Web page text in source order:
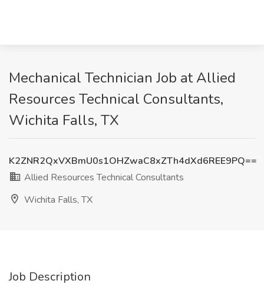
Mechanical Technician Job at Allied
Resources Technical Consultants,
Wichita Falls, TX
K2ZNR2QxVXBmU0s1OHZwaC8xZTh4dXd6REE9PQ==
Allied Resources Technical Consultants
Wichita Falls, TX
Job Description